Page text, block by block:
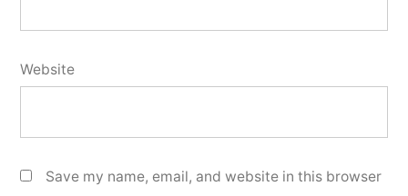
Website
Save my name, email, and website in this browser